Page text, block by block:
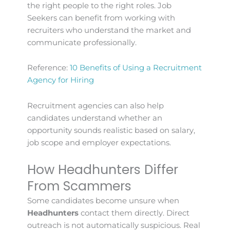
the right people to the right roles. Job
Seekers can benefit from working with
recruiters who understand the market and
communicate professionally.
Reference: 10 Benefits of Using a Recruitment
Agency for Hiring
Recruitment agencies can also help
candidates understand whether an
opportunity sounds realistic based on salary,
job scope and employer expectations.
How Headhunters Differ
From Scammers
Some candidates become unsure when
Headhunterscontact them directly. Direct
outreach is not automatically suspicious. Real